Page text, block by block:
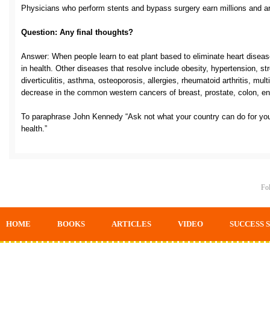
Physicians who perform stents and bypass surgery earn millions and
Question: Any final thoughts?
Answer: When people learn to eat plant based to eliminate heart
in health. Other diseases that resolve include obesity, hypertension,
diverticulitis, asthma, osteoporosis, allergies, rheumatoid arthritis,
decrease in the common western cancers of breast, prostate, colon,
To paraphrase John Kennedy “Ask not what your country can do for
health.”
HOME BOOKS ARTICLES VIDEO SUCCESS